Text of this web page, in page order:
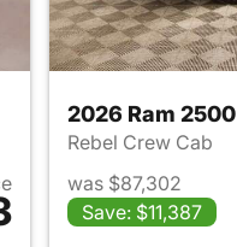
Ram 2500
2026 Ram 2500
Rebel Crew Cab
was $87,302
Save: $11,387